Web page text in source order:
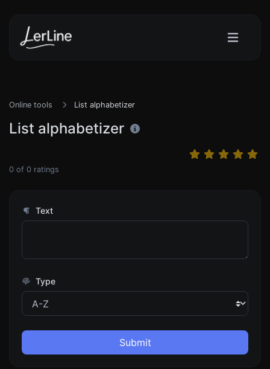
Online tools List alphabetizer
List alphabetizer
0 of 0 ratings
Text
Type
Submit